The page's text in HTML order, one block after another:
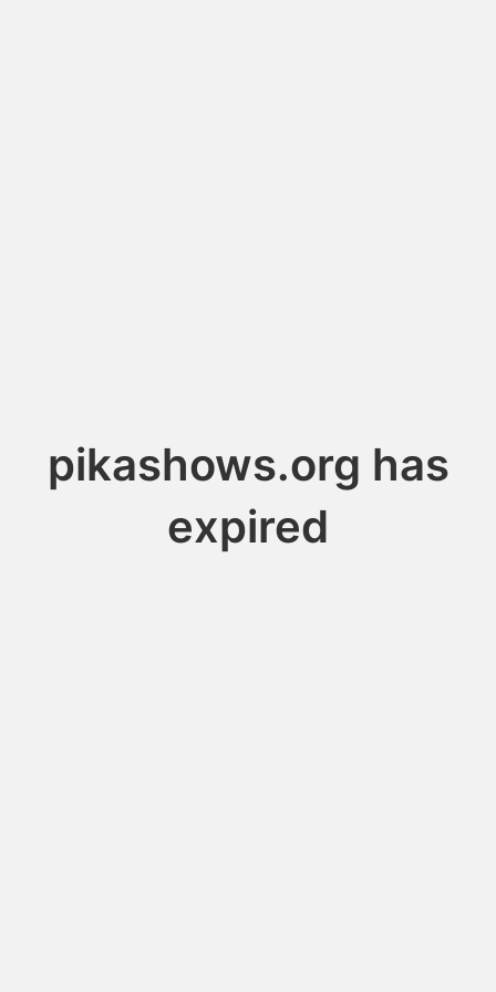
pikashows.org has
expired